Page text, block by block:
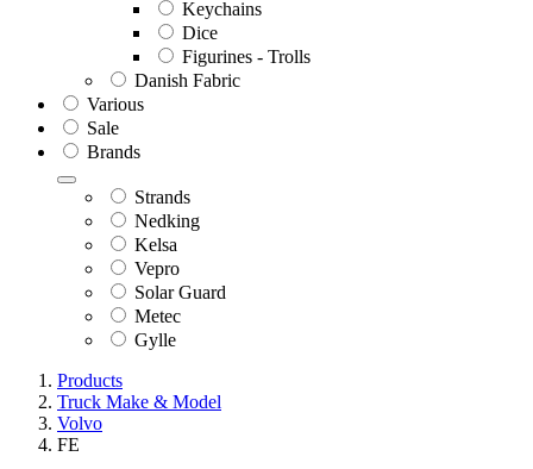
Keychains
Dice
Figurines - Trolls
Danish Fabric
Various
Sale
Brands
Strands
Nedking
Kelsa
Vepro
Solar Guard
Metec
Gylle
Products
Truck Make & Model
Volvo
FE